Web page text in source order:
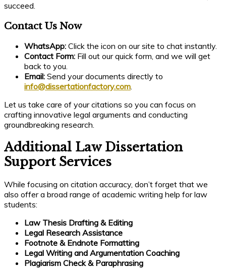
succeed.
Contact Us Now
WhatsApp: Click the icon on our site to chat instantly.
Contact Form: Fill out our quick form, and we will get
back to you.
Email: Send your documents directly to
info@dissertationfactory.com.
Let us take care of your citations so you can focus on
crafting innovative legal arguments and conducting
groundbreaking research.
Additional Law Dissertation
Support Services
While focusing on citation accuracy, don’t forget that we
also offer a broad range of academic writing help for law
students:
Law Thesis Drafting & Editing
Legal Research Assistance
Footnote & Endnote Formatting
Legal Writing and Argumentation Coaching
Plagiarism Check & Paraphrasing